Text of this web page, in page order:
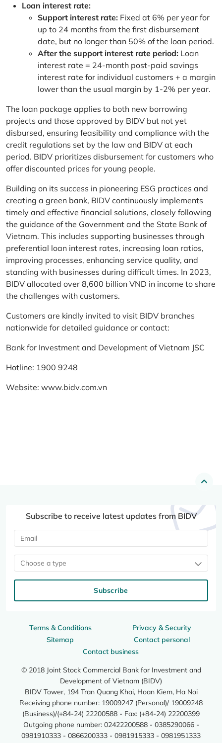
Loan interest rate:
Support interest rate: Fixed at 6% per year for
up to 24 months from the first disbursement
date, but no longer than 50% of the loan period.
After the support interest rate period: Loan
interest rate = 24-month post-paid savings
interest rate for individual customers + a margin
lower than the usual margin by 1-2% per year.
The loan package applies to both new borrowing
projects and those approved by BIDV but not yet
disbursed, ensuring feasibility and compliance with the
credit regulations set by the law and BIDV at each
period. BIDV prioritizes disbursement for customers who
offer discounted prices for young people.
Building on its success in pioneering ESG practices and
creating a green bank, BIDV continuously implements
timely and effective financial solutions, closely following
the guidance of the Government and the State Bank of
Vietnam. This includes supporting businesses through
preferential loan interest rates, increasing loan ratios,
improving processes, enhancing service quality, and
standing with businesses during difficult times. In 2023,
BIDV allocated over 8,600 billion VND in income to share
the challenges with customers.
Customers are kindly invited to visit BIDV branches
nationwide for detailed guidance or contact:
Bank for Investment and Development of Vietnam JSC
Hotline: 1900 9248
Website: www.bidv.com.vn
Terms & Conditions
Privacy & Security
Sitemap
Contact personal
Contact business
© 2018 Joint Stock Commercial Bank for Investment and
Development of Vietnam (BIDV)
BIDV Tower, 194 Tran Quang Khai, Hoan Kiem, Ha Noi
Receiving phone number: 19009247 (Personal)/ 19009248
(Business)/(+84-24) 22200588 - Fax: (+84-24) 22200399
Outgoing phone number: 02422200588 - 0385290066 -
0981910333 - 0866200333 - 0981915333 - 0981951333
Subscribe to receive latest updates from BIDV
Choose a type
Subscribe